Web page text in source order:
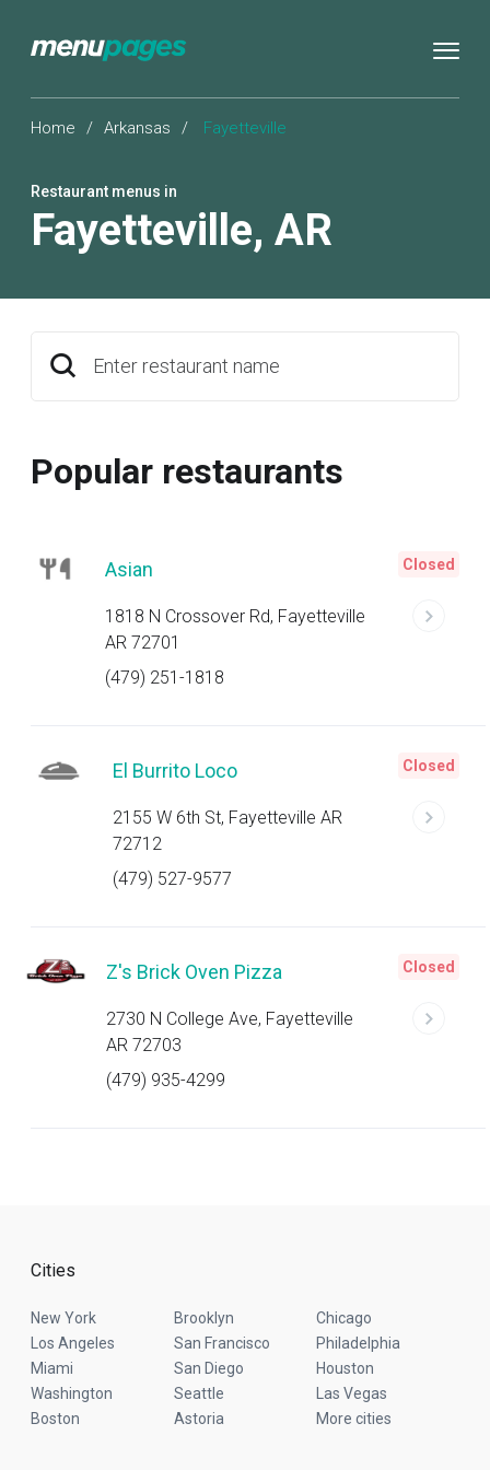
Home / Arkansas / Fayetteville
Restaurant menus in
Fayetteville, AR
Enter restaurant name
Popular restaurants
Asian
1818 N Crossover Rd, Fayetteville
AR 72701
(479) 251-1818
Closed
El Burrito Loco
2155 W 6th St, Fayetteville AR
72712
(479) 527-9577
Closed
Z's Brick Oven Pizza
2730 N College Ave, Fayetteville
AR 72703
(479) 935-4299
Closed
Cities
New York Brooklyn
Chicago
Los Angeles
San Francisco
Philadelphia
Miami
San Diego
Houston
Washington
Seattle
Las Vegas
Boston
Astoria More cities